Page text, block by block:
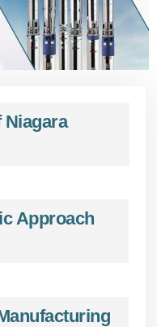
Niagara
Approach